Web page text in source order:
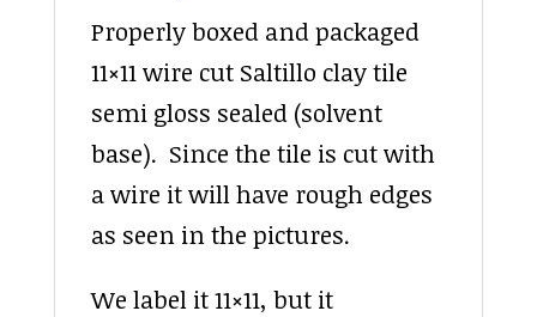
Properly boxed and packaged
11×11 wire cut Saltillo clay tile
semi gloss sealed (solvent
base). Since the tile is cut with
a wire it will have rough edges
as seen in the pictures.
We label it 11×11, but it